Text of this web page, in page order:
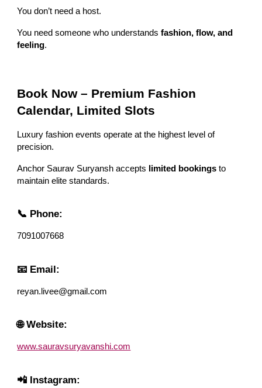
You don’t need a host.
You need someone who understandsfashion, flow, and
feeling.
Book Now – Premium Fashion
Calendar, Limited Slots
Luxury fashion events operate at the highest level of
precision.
Anchor Saurav Suryansh accepts limited bookings to
maintain elite standards.
📞 Phone:
7091007668
📧 Email:
reyan.livee@gmail.com
🌐 Website:
www.sauravsuryavanshi.com
📲 Instagram: